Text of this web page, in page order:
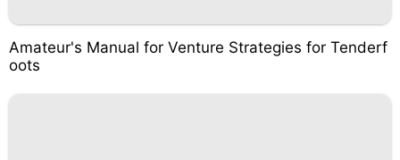
Amateur's Manual for Venture Strategies for Tenderf
oots